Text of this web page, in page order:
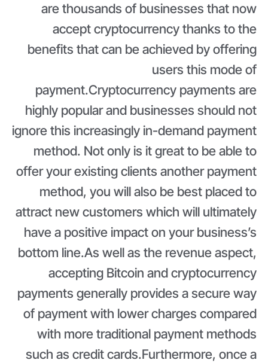
are thousands of businesses that now
accept cryptocurrency thanks to the
benefits that can be achieved by offering
users this mode of
payment.Cryptocurrency payments are
highly popular and businesses should not
ignore this increasingly in-demand payment
method. Not only is it great to be able to
offer your existing clients another payment
method, you will also be best placed to
attract new customers which will ultimately
have a positive impact on your business’s
bottom line.As well as the revenue aspect,
accepting Bitcoin and cryptocurrency
payments generally provides a secure way
of payment with lower charges compared
with more traditional payment methods
such as credit cards.Furthermore, once a